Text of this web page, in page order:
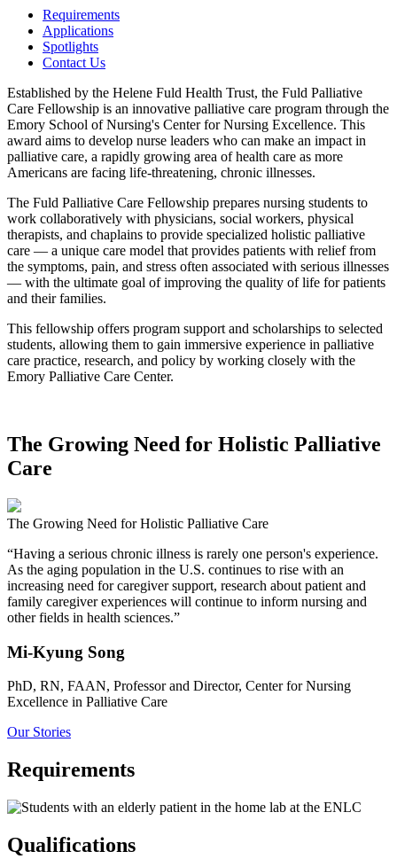
Requirements
Applications
Spotlights
Contact Us
Established by the Helene Fuld Health Trust, the Fuld Palliative
Care Fellowship is an innovative palliative care program through the
Emory School of Nursing's Center for Nursing Excellence. This
award aims to develop nurse leaders who can make an impact in
palliative care, a rapidly growing area of health care as more
Americans are facing life-threatening, chronic illnesses.
The Fuld Palliative Care Fellowship prepares nursing students to
work collaboratively with physicians, social workers, physical
therapists, and chaplains to provide specialized holistic palliative
care — a unique care model that provides patients with relief from
the symptoms, pain, and stress often associated with serious illnesses
— with the ultimate goal of improving the quality of life for patients
and their families.
This fellowship offers program support and scholarships to selected
students, allowing them to gain immersive experience in palliative
care practice, research, and policy by working closely with the
Emory Palliative Care Center.
The Growing Need for Holistic Palliative
Care
The Growing Need for Holistic Palliative Care
“Having a serious chronic illness is rarely one person's experience.
As the aging population in the U.S. continues to rise with an
increasing need for caregiver support, research about patient and
family caregiver experiences will continue to inform nursing and
other fields in health sciences.”
Mi-Kyung Song
PhD, RN, FAAN, Professor and Director, Center for Nursing
Excellence in Palliative Care
Our Stories
Requirements
Qualifications